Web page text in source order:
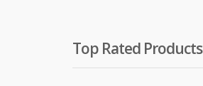
Top Rated Products